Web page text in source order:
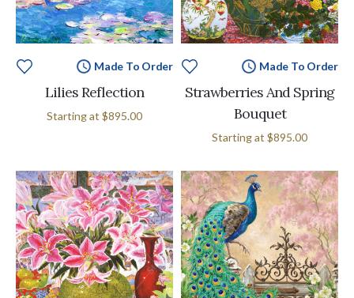
Made To Order
Lilies Reflection
Starting at $895.00
Made To Order
Strawberries And Spring
Bouquet
Starting at $895.00